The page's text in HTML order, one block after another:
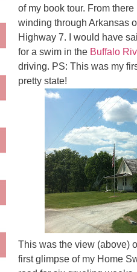
of my book tour. From
winding through Arkansas
Highway 7. I would have
for a swim in the Buffalo
driving. PS: This was my
pretty state!
This was the view (above)
first glimpse of my Home